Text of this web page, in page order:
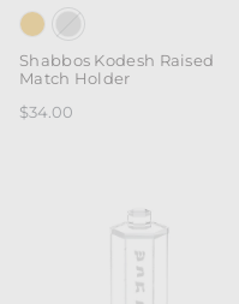
Shabbos Kodesh Raised
Match Holder
$34.00